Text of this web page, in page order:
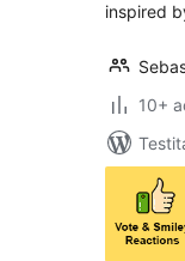
inspired
10+